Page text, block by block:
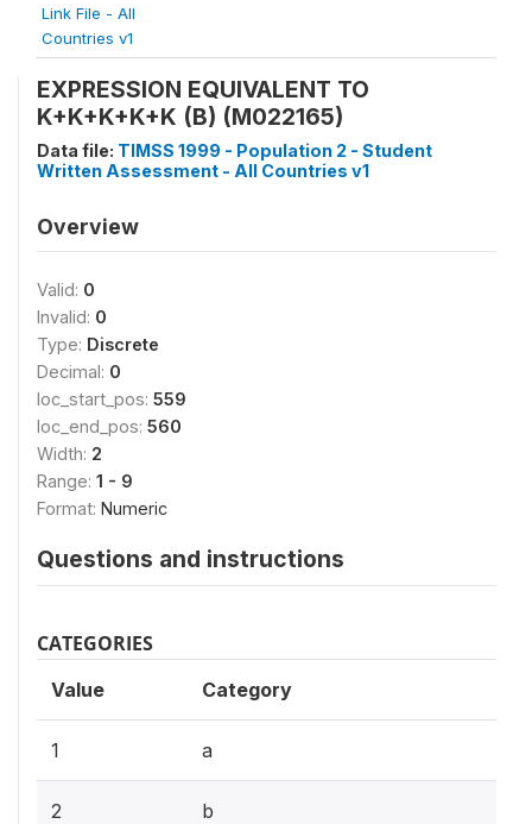
Link File - All
Countries v1
EXPRESSION EQUIVALENT TO
K+K+K+K+K (B) (M022165)
Data file: TIMSS 1999 - Population 2 - Student
Written Assessment - All Countries v1
Overview
Valid: 0
Invalid: 0
Type: Discrete
Decimal: 0
loc_start_pos: 559
loc_end_pos: 560
Width: 2
Range: 1 - 9
Format: Numeric
Questions and instructions
CATEGORIES
Value Category
1 a
2 b